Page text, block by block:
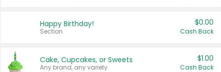
Happy Birthday!
Section
$0.00
Cash Back
Cake, Cupcakes, or Sweets
Any brand, any variety.
$1.00
Cash Back